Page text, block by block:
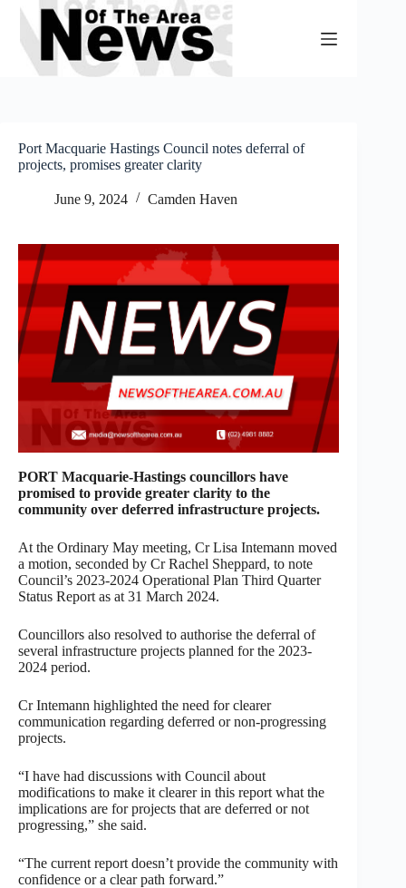
Skip
content
Port Macquarie Hastings Council notes deferral of
projects, promises greater clarity
June 9, 2024 Camden Haven
PORT Macquarie-Hastings councillors have
promised to provide greater clarity to the
community over deferred infrastructure projects.
At the Ordinary May meeting, Cr Lisa Intemann moved
a motion, seconded by Cr Rachel Sheppard, to note
Council’s 2023-2024 Operational Plan Third Quarter
Status Report as at 31 March 2024.
Councillors also resolved to authorise the deferral of
several infrastructure projects planned for the 2023-
2024 period.
Cr Intemann highlighted the need for clearer
communication regarding deferred or non-progressing
projects.
“I have had discussions with Council about
modifications to make it clearer in this report what the
implications are for projects that are deferred or not
progressing,” she said.
“The current report doesn’t provide the community with
confidence or a clear path forward.”